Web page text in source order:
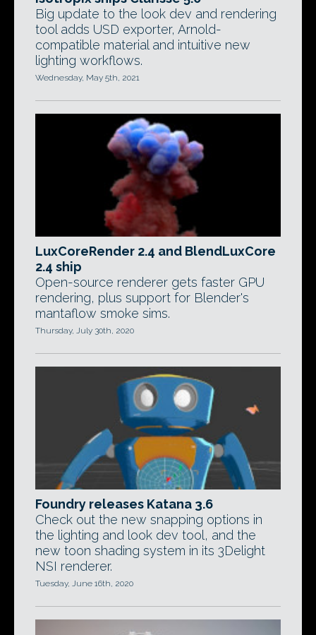
Big update to the look dev and rendering
tool adds USD exporter, Arnold-
compatible material and intuitive new
lighting workflows.
Wednesday, May 5th, 2021
LuxCoreRender 2.4 and BlendLuxCore
2.4 ship
Open-source renderer gets faster GPU
rendering, plus support for Blender's
mantaflow smoke sims.
Thursday, July 30th, 2020
Foundry releases Katana 3.6
Check out the new snapping options in
the lighting and look dev tool, and the
new toon shading system in its 3Delight
NSI renderer.
Tuesday, June 16th, 2020